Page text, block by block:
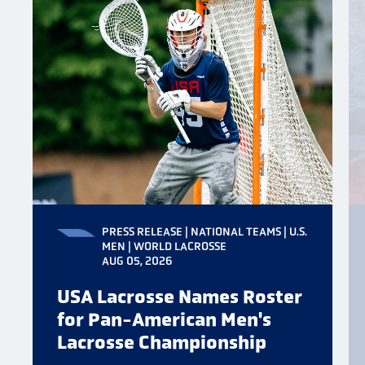
PRESS RELEASE | NATIONAL TEAMS | U.S.
MEN | WORLD LACROSSE
AUG 05, 2026
USA Lacrosse Names Roster
for Pan-American Men's
Lacrosse Championship